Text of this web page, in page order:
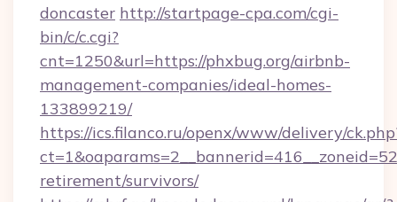
doncaster http://startpage-cpa.com/cgi-
bin/c/c.cgi?
cnt=1250&url=https://phxbug.org/airbnb-
management-companies/ideal-homes-
133899219/
https://ics.filanco.ru/openx/www/delivery/
retirement/survivors/